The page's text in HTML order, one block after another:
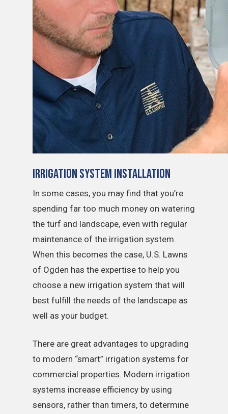
Irrigation System Installation
In some cases, you may find that you’re
spending far too much money on watering
the turf and landscape, even with regular
maintenance of the irrigation system.
When this becomes the case, U.S. Lawns
of Ogden has the expertise to help you
choose a new irrigation system that will
best fulfill the needs of the landscape as
well as your budget.
There are great advantages to upgrading
to modern “smart” irrigation systems for
commercial properties. Modern irrigation
systems increase efficiency by using
sensors, rather than timers, to determine